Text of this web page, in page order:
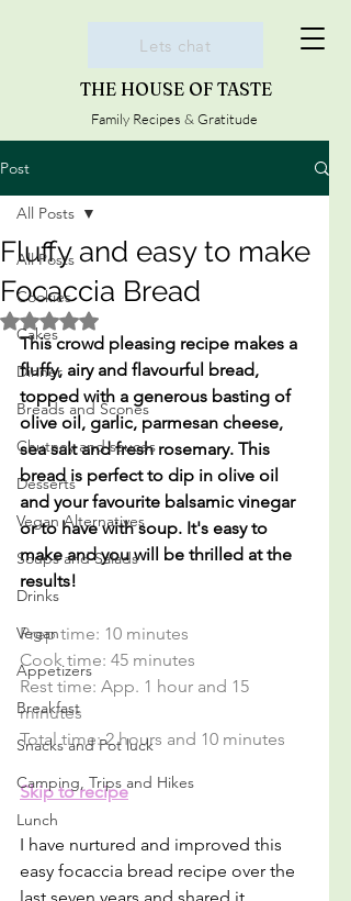
THE HOUSE OF TASTE
Family Recipes & Gratitude
Lets chat
Post
All Posts
Cookies
Cakes
Dinner
Breads and Scones
Chutney and sauces
Desserts
Vegan Alternatives
Soups and Salads
Drinks
Vegan
Appetizers
Breakfast
Snacks and Pot luck
Camping, Trips and Hikes
Lunch
All Posts
Fluffy and easy to make
Focaccia Bread
Rated NaN out of 5 stars.
This crowd pleasing recipe makes a
fluffy, airy and flavourful bread,
topped with a generous basting of
olive oil, garlic, parmesan cheese,
sea salt and fresh rosemary. This
bread is perfect to dip in olive oil
and your favourite balsamic vinegar
or to have with soup. It's easy to
make and you will be thrilled at the
results!
Prep time: 10 minutes
Cook time: 45 minutes
Rest time: App. 1 hour and 15
minutes
Total time: 2 hours and 10 minutes
Skip to recipe
I have nurtured and improved this
easy focaccia bread recipe over the